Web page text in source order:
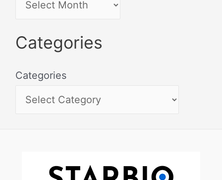
Categories
Categories